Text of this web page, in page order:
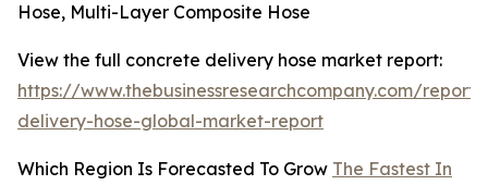
Hose, Multi-Layer Composite Hose
View the full concrete delivery hose market report:
https://www.thebusinessresearchcompany.com/
delivery-hose-global-market-report
Which Region Is Forecasted To Grow The Fastest In